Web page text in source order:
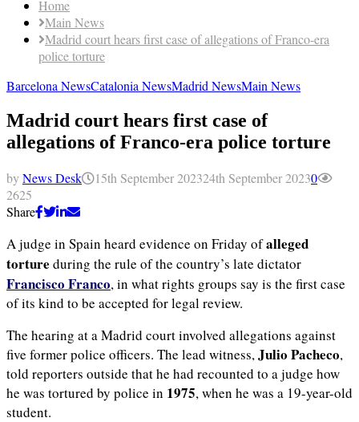
Home
Main News
Madrid court hears first case of allegations of Franco-era
police torture
Barcelona NewsCatalonia NewsMadrid NewsMain News
Madrid court hears first case of
allegations of Franco-era police torture
byNews Desk 15th September 202324th September 20230
2625
Share
A judge in Spain heard evidence on Friday ofalleged
torture during the rule of the country’s late dictator
Francisco Franco, in what rights groups say is the first case
of its kind to be accepted for legal review.
The hearing at a Madrid court involved allegations against
five former police officers. The lead witness,Julio Pacheco,
told reporters outside that he had recounted to a judge how
he was tortured by police in 1975, when he was a 19-year-old
student.